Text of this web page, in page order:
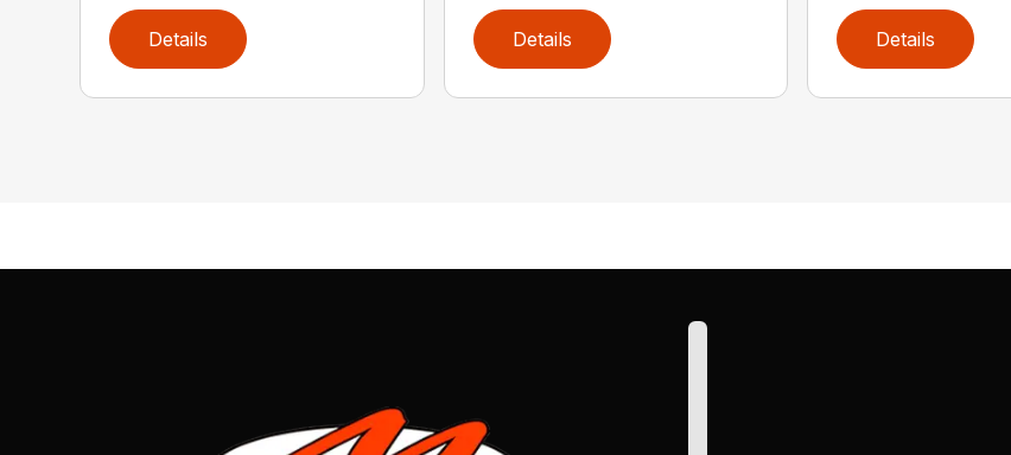
Details Details Details